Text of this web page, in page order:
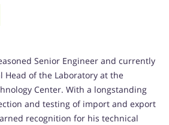
Senior Engineer and currently
Head of the Laboratory at the
Center. With a longstanding
and testing of import and export
recognition for his technical